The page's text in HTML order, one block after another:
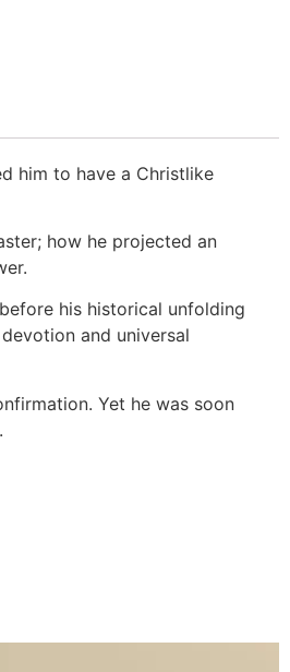
him to have a Christlike
how he projected an
his historical unfolding
and universal
Yet he was soon